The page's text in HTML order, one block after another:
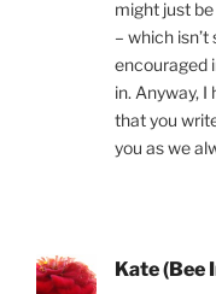
might just be
– which
encouraged
in. Anyway,
that you
you as we
Kate (Bee